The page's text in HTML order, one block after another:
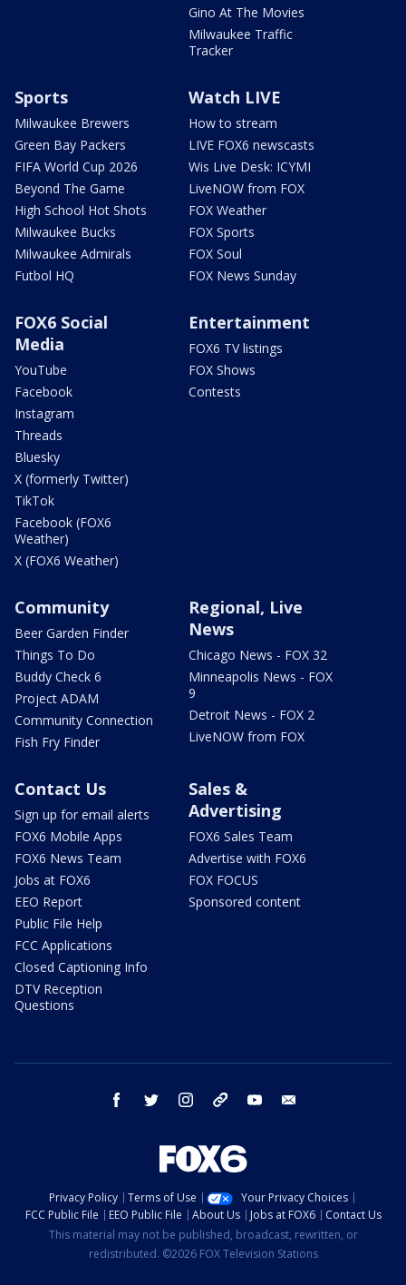
Gino At The Movies
Milwaukee Traffic
Tracker
Sports
Milwaukee Brewers
Green Bay Packers
FIFA World Cup 2026
Beyond The Game
High School Hot Shots
Milwaukee Bucks
Milwaukee Admirals
Futbol HQ
Watch LIVE
How to stream
LIVE FOX6 newscasts
Wis Live Desk: ICYMI
LiveNOW from FOX
FOX Weather
FOX Sports
FOX Soul
FOX News Sunday
FOX6 Social
Media
YouTube
Facebook
Instagram
Threads
Bluesky
X (formerly Twitter)
TikTok
Facebook (FOX6
Weather)
X (FOX6 Weather)
Entertainment
FOX6 TV listings
FOX Shows
Contests
Community
Beer Garden Finder
Things To Do
Buddy Check 6
Project ADAM
Community Connection
Fish Fry Finder
Regional, Live
News
Chicago News - FOX 32
Minneapolis News - FOX
9
Detroit News - FOX 2
LiveNOW from FOX
Contact Us
Sign up for email alerts
FOX6 Mobile Apps
FOX6 News Team
Jobs at FOX6
EEO Report
Public File Help
FCC Applications
Closed Captioning Info
DTV Reception
Questions
Sales &
Advertising
FOX6 Sales Team
Advertise with FOX6
FOX FOCUS
Sponsored content
facebook twitter instagram threads youtube
Privacy Policy Terms of Use
Your Privacy Choices
FCC Public File
EEO Public File About Us Jobs at FOX6
Contact Us
This material may not be published, broadcast, rewritten, or
redistributed. ©2026 FOX Television Stations